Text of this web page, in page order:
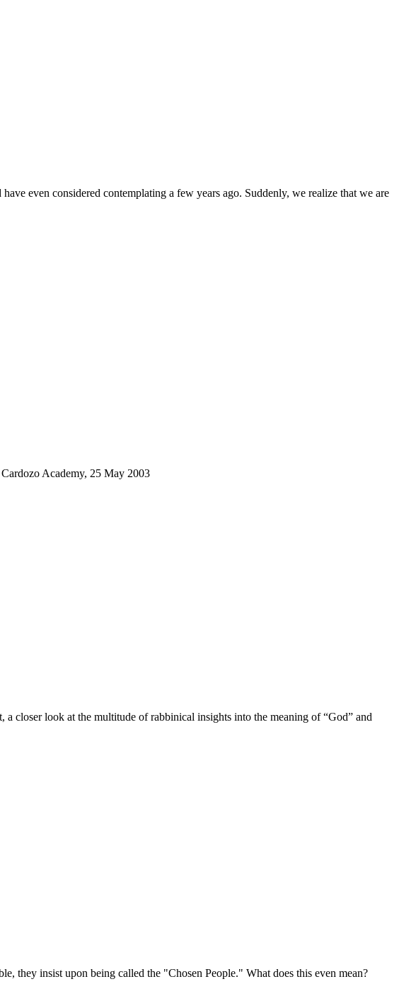
even considered contemplating a few years ago. Suddenly, we realize that we are
Academy, 25 May 2003
closer look at the multitude of rabbinical insights into the meaning of “God” and
they insist upon being called the "Chosen People." What does this even mean?